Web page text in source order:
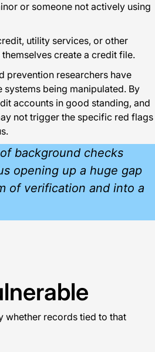
or someone not actively using
utility services, or other
create a credit file.
prevention researchers have
being manipulated. By
accounts in good standing, and
not trigger the specific red flags
background checks
opening up a huge gap
of verification and into a
whether records tied to that